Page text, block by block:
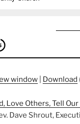
window Download
Love Others, Tell
Dave Shrout,